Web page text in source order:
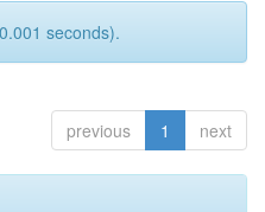
seconds).
previous 1 next